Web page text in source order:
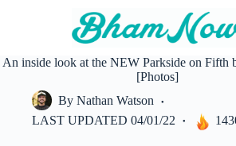
An inside look at the NEW Parkside on Fifth
[Photos]
By Nathan Watson
LAST UPDATED 04/01/22